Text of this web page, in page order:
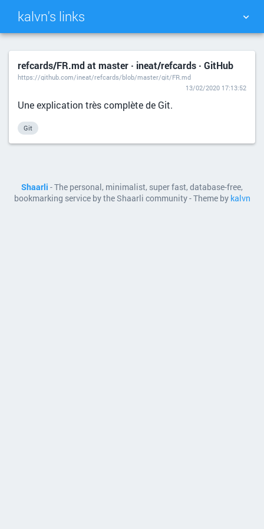
kalvn's links
TAG CLOUD PICTURE WALL
SEARCH
refcards/FR.md at master · ineat/refcards · GitHub
https://github.com/ineat/refcards/blob/master/git/FR.md
13/02/2020 17:13:52
Une explication très complète de Git.
Git
Shaarli - The personal, minimalist, super fast, database-free,
bookmarking service by the Shaarli community - Theme by kalvn